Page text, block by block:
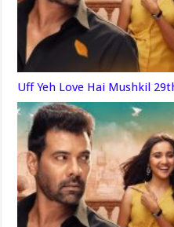
Uff Yeh Love Hai Mushkil